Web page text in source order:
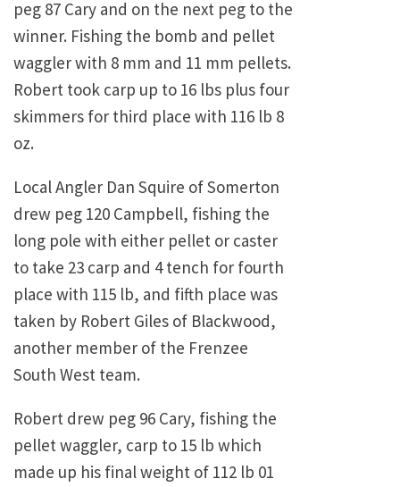
peg 87 Cary and on the next peg to the
winner. Fishing the bomb and pellet
waggler with 8 mm and 11 mm pellets.
Robert took carp up to 16 lbs plus four
skimmers for third place with 116 lb 8
oz.
Local Angler Dan Squire of Somerton
drew peg 120 Campbell, fishing the
long pole with either pellet or caster
to take 23 carp and 4 tench for fourth
place with 115 lb, and fifth place was
taken by Robert Giles of Blackwood,
another member of the Frenzee
South West team.
Robert drew peg 96 Cary, fishing the
pellet waggler, carp to 15 lb which
made up his final weight of 112 lb 01